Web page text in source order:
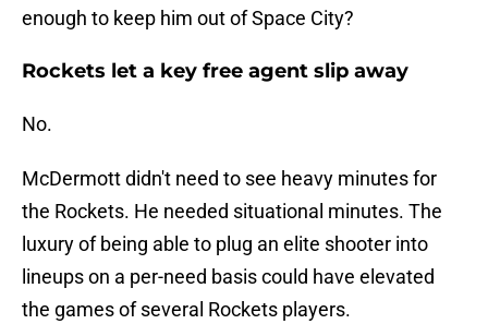
enough to keep him out of Space City?
Rockets let a key free agent slip away
No.
McDermott didn't need to see heavy minutes for
the Rockets. He needed situational minutes. The
luxury of being able to plug an elite shooter into
lineups on a per-need basis could have elevated
the games of several Rockets players.